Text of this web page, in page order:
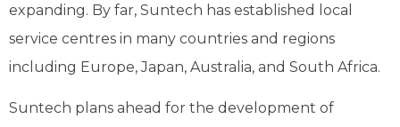
expanding. By far, Suntech has established local
service centres in many countries and regions
including Europe, Japan, Australia, and South Africa.
Suntech plans ahead for the development of